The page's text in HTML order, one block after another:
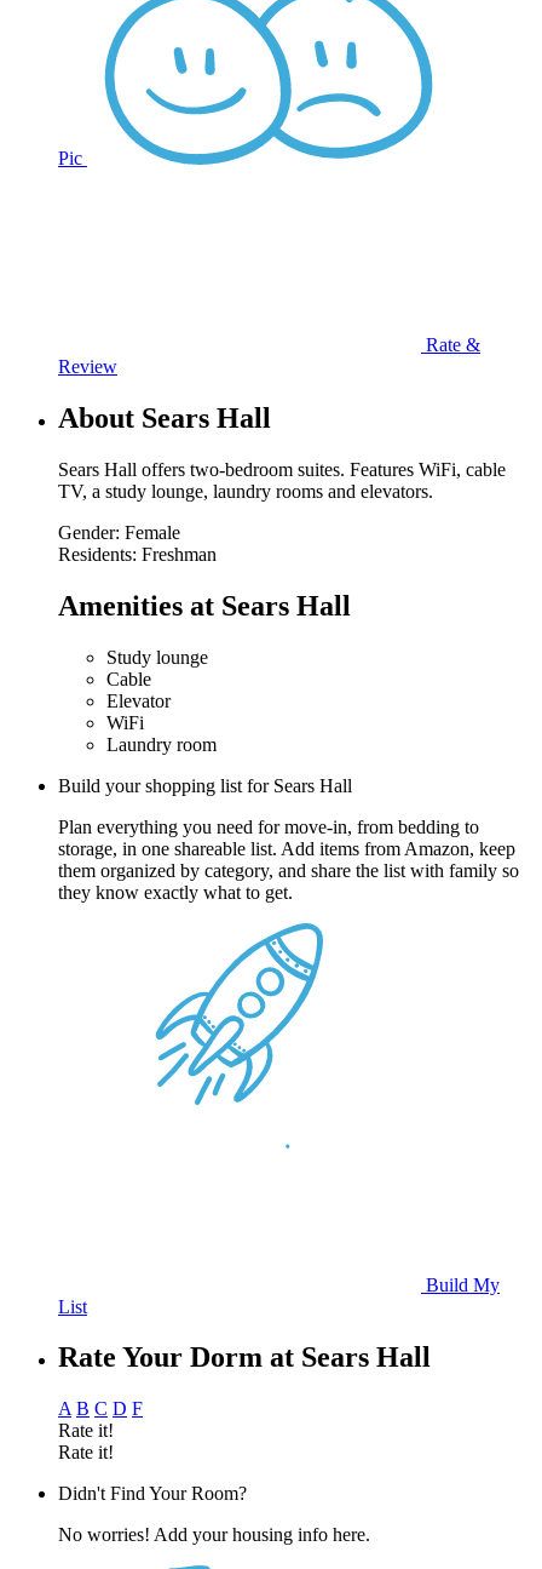
Pic
Rate &
Review
About Sears Hall
Sears Hall offers two-bedroom suites. Features WiFi, cable
TV, a study lounge, laundry rooms and elevators.
Gender: Female
Residents: Freshman
Amenities at Sears Hall
Study lounge
Cable
Elevator
WiFi
Laundry room
Build your shopping list for Sears Hall
Plan everything you need for move-in, from bedding to
storage, in one shareable list. Add items from Amazon, keep
them organized by category, and share the list with family so
they know exactly what to get.
Build My
List
Rate Your Dorm at Sears Hall
A B C D F
Rate it!
Rate it!
Didn't Find Your Room?
No worries! Add your housing info here.